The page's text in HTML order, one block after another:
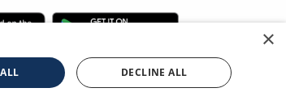
Services Ltd ©2009—2025
×
DECLINE ALL